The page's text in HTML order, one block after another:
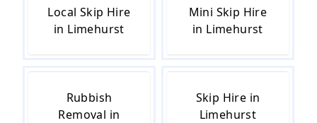
Local Skip Hire
in Limehurst
Mini Skip Hire
in Limehurst
Rubbish
Removal in
Skip Hire in
Limehurst